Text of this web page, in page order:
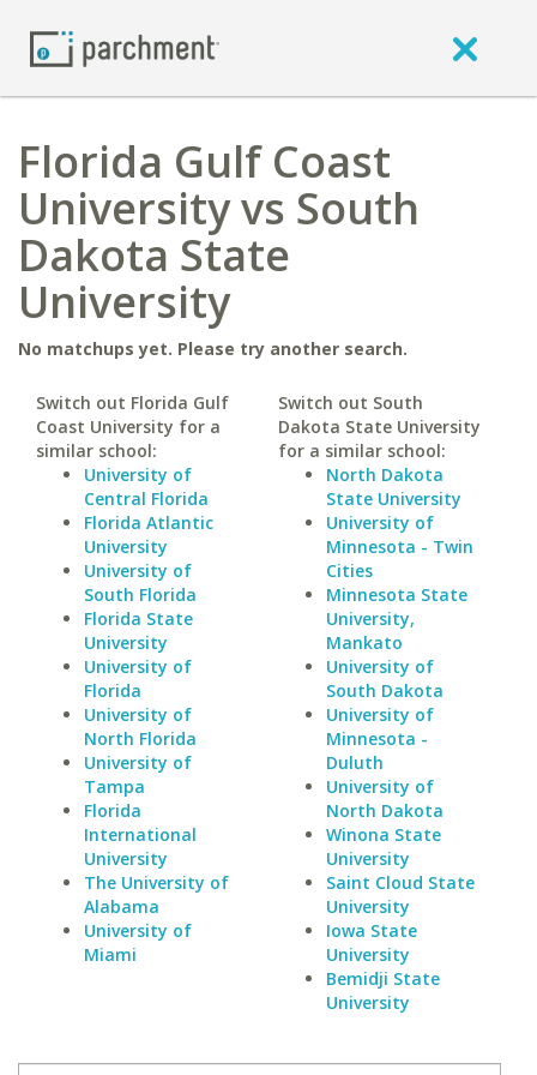
Florida Gulf Coast
University vs South
Dakota State
University
No matchups yet. Please try another search.
Switch out Florida Gulf
Coast University for a
similar school:
University of
Central Florida
Florida Atlantic
University
University of
South Florida
Florida State
University
University of
Florida
University of
North Florida
University of
Tampa
Florida
International
University
The University of
Alabama
University of
Miami
Switch out South
Dakota State University
for a similar school:
North Dakota
State University
University of
Minnesota - Twin
Cities
Minnesota State
University,
Mankato
University of
South Dakota
University of
Minnesota -
Duluth
University of
North Dakota
Winona State
University
Saint Cloud State
University
Iowa State
University
Bemidji State
University